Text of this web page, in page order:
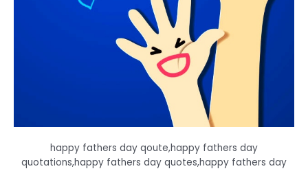
happy fathers day qoute,happy fathers day
quotations,happy fathers day quotes,happy fathers day